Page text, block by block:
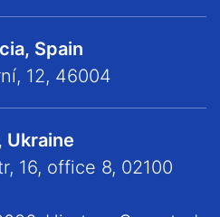
Spain
12, 46004
Ukraine
16, office 8, 02100